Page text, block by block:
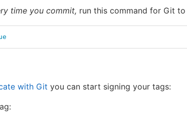
time you commit, run this command for Git
with Git you can start signing your tags: